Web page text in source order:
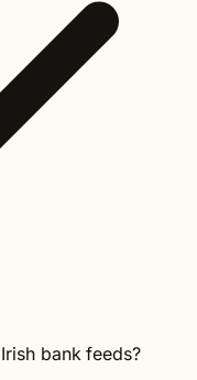
bank feeds?